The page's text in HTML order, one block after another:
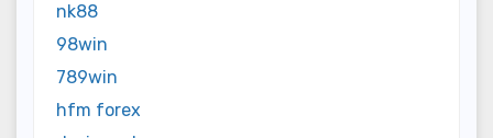
nk88
98win
789win
hfm forex